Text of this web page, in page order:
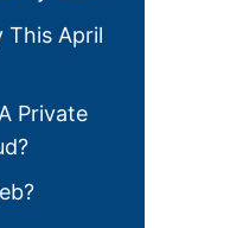
This April
Private